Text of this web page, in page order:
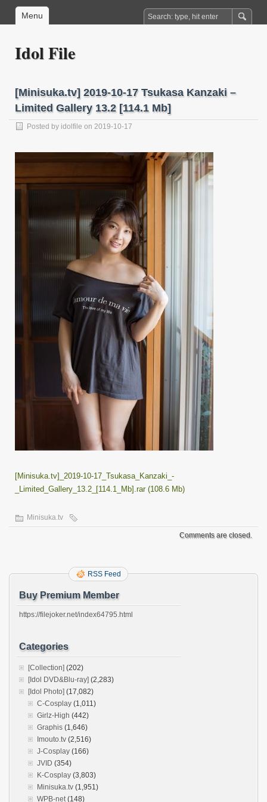
Menu
Idol File
[Minisuka.tv] 2019-10-17 Tsukasa Kanzaki –
Limited Gallery 13.2 [114.1 Mb]
Posted by idolfile on 2019-10-17
[Minisuka.tv]_2019-10-17_Tsukasa_Kanzaki_-
_Limited_Gallery_13.2_[114.1_Mb].rar (108.6 Mb)
Minisuka.tv
Comments are closed.
RSS Feed
Buy Premium Member
https://filejoker.net/index64795.html
Categories
[Collection] (202)
[Idol DVD&Blu-ray] (2,283)
[Idol Photo] (17,082)
C-Cosplay (1,011)
Girlz-High (442)
Graphis (1,646)
Imouto.tv (2,516)
J-Cosplay (166)
JVID (354)
K-Cosplay (3,803)
Minisuka.tv (1,951)
WPB-net(148)